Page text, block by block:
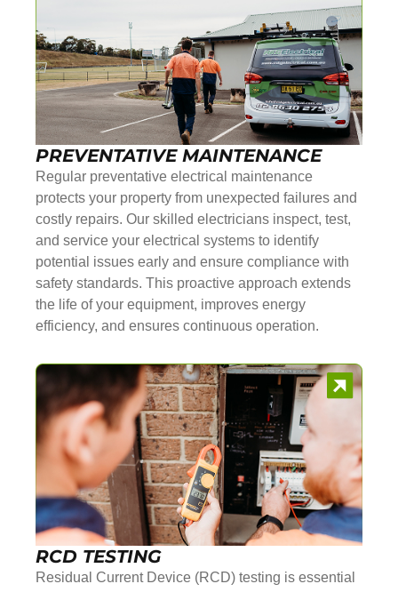
PREVENTATIVE MAINTENANCE
Regular preventative electrical maintenance
protects your property from unexpected failures and
costly repairs. Our skilled electricians inspect, test,
and service your electrical systems to identify
potential issues early and ensure compliance with
safety standards. This proactive approach extends
the life of your equipment, improves energy
efficiency, and ensures continuous operation.
RCD TESTING
Residual Current Device (RCD) testing is essential